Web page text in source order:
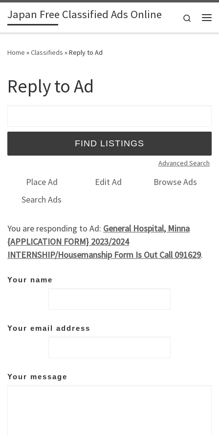
Skip to content
Japan Free Classified Ads Online
Search
Home »Classifieds »Reply to Ad
Reply to Ad
Advanced Search
Place Ad Edit Ad
Browse Ads
Search Ads
You are responding to Ad: General Hospital, Minna
{APPLICATION FORM} 2023/2024
INTERNSHIP/Housemanship Form Is Out Call 091629.
Your name
Your email address
Your message